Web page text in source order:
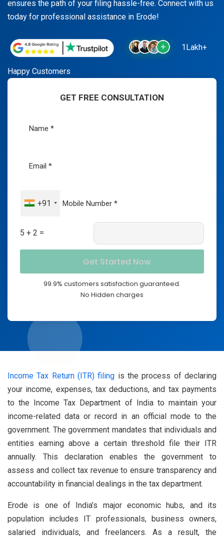
ensures the path of your filing hassle-free. Connect with us
today for professional assistance in Erode!
1Lakh+
Happy Customers
GET FREE CONSULTATION
+91
5 + 2 =
99.9% customers satisfaction guaranteed.
No Hidden charges
Income Tax Return (ITR) filing is the process of declaring
your income, expenses, tax deductions, and tax payments
to the Income Tax Department of India to maintain your
income-related data or record in an official mode to the
government. The government mandates that individuals and
entities earning above a certain threshold file their ITR
annually. This declaration enables the government to
assess and collect tax revenue to ensure transparency and
accountability in financial dealings in the tax department.
Erode is one of India’s major economic hubs, and its
population includes IT professionals, business owners,
salaried individuals, and freelancers. As a result, the